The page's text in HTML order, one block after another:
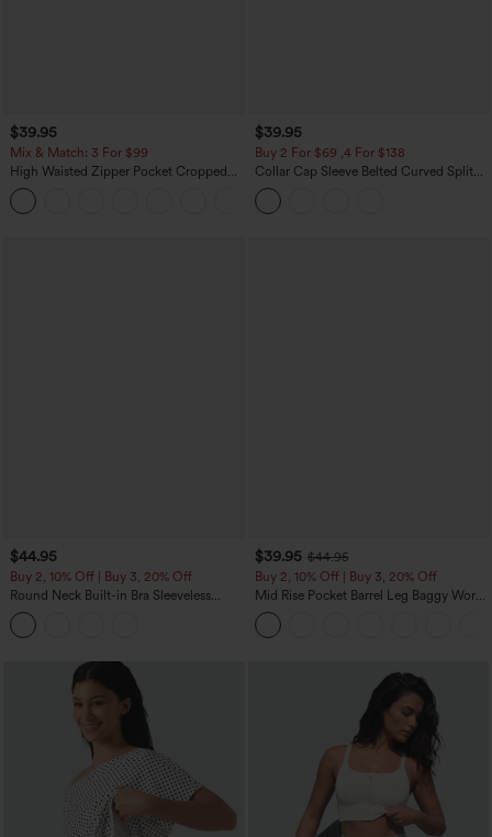
$39.95
Mix & Match: 3 For $99
High Waisted Zipper Pocket Cropped
Linen-Feel Pants
$39.95
Buy 2 For $69 ,4 For $138
Collar Cap Sleeve Belted Curved Split
Hem Midi Casual Shirt Dress with
Pockets
$44.95
Buy 2, 10% Off | Buy 3, 20% Off
Round Neck Built-in Bra Sleeveless
Ruffle Hem Midi Casual Dress
$39.95 $44.95
Buy 2, 10% Off | Buy 3, 20% Off
Mid Rise Pocket Barrel Leg Baggy Work
Pants